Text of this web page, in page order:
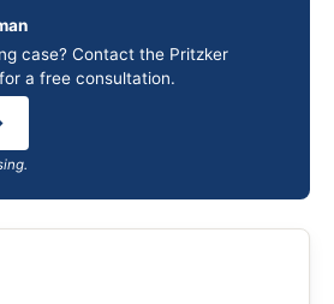
case? Contact the Pritzker
a free consultation.